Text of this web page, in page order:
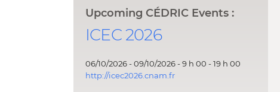
Upcoming CÉDRIC Events :
ICEC 2026
06/10/2026 - 09/10/2026 - 9 h 00 - 19 h 00
http://icec2026.cnam.fr